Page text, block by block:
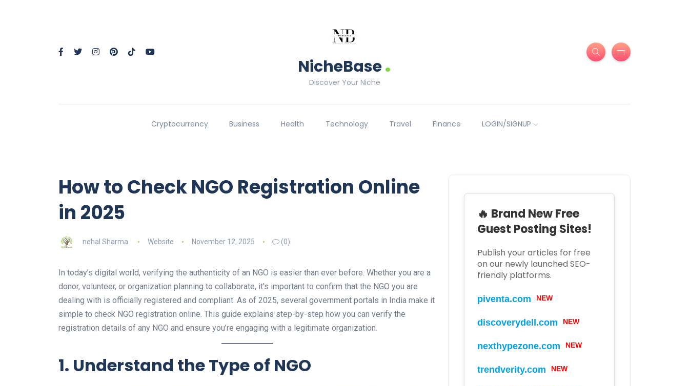
NicheBase.
Discover Your Niche
Cryptocurrency Business Health Technology Travel Finance LOGIN/SIGNUP
How to Check NGO Registration Online
in 2025
nehal Sharma Website November 12, 2025 (0)
In today’s digital world, verifying the authenticity of an NGO is easier than ever before. Whether you are a
donor, volunteer, or organization planning to collaborate, it’s important to confirm that the NGO you are
dealing with is officially registered and compliant. As of 2025, several government portals in India make it
simple to check NGO registration online. This guide explains step-by-step how you can verify the
registration details of any NGO and ensure you’re engaging with a legitimate organization.
1. Understand the Type of NGO
🔥 Brand New Free
Guest Posting Sites!
Publish your articles for free
on our newly launched SEO-
friendly platforms.
piventa.com NEW
discoverydell.com NEW
nexthypezone.com NEW
trendverity.com NEW